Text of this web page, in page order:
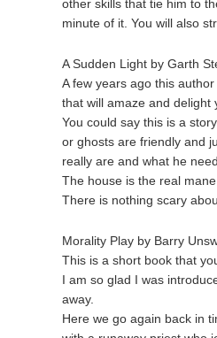
other skills that tie him to
minute of it. You will also
A Sudden Light by Garth
A few years ago this
that will amaze and delight
You could say this is a
or ghosts are friendly and
really are and what he
The house is the real
There is nothing scary
Morality Play by Barry
This is a short book that
I am so glad I was
away.
Here we go again back in